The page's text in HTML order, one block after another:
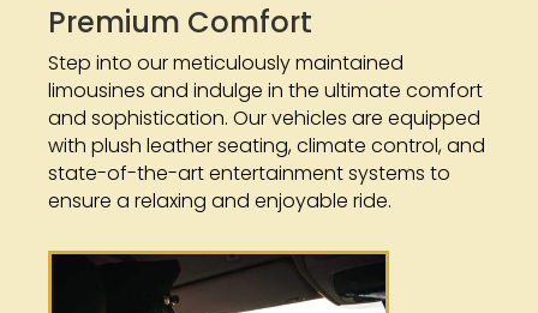
Premium Comfort
Step into our meticulously maintained
limousines and indulge in the ultimate comfort
and sophistication. Our vehicles are equipped
with plush leather seating, climate control, and
state-of-the-art entertainment systems to
ensure a relaxing and enjoyable ride.